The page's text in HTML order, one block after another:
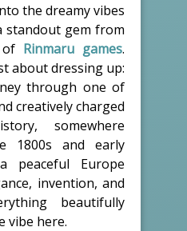
the dreamy vibes
standout gem from
Rinmaru games.
about dressing up:
through one of
creatively charged
somewhere
1800s and early
peaceful Europe
invention, and
beautifully
vibe here.